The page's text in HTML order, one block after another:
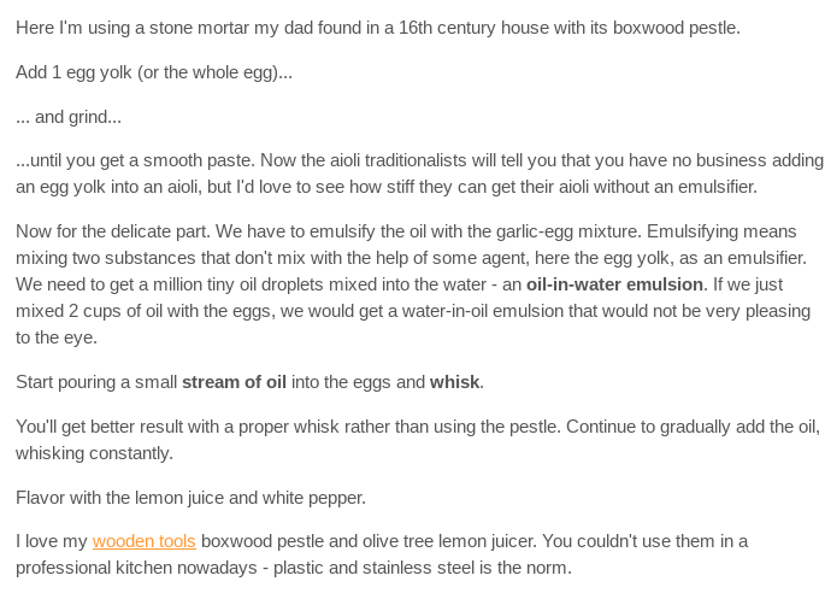
Here I'm using a stone mortar my dad found in a 16th century house with its boxwood pestle.
Add 1 egg yolk (or the whole egg)...
... and grind...
...until you get a smooth paste. Now the aioli traditionalists will tell you that you have no business adding
an egg yolk into an aioli, but I'd love to see how stiff they can get their aioli without an emulsifier.
Now for the delicate part. We have to emulsify the oil with the garlic-egg mixture. Emulsifying means
mixing two substances that don't mix with the help of some agent, here the egg yolk, as an emulsifier.
We need to get a million tiny oil droplets mixed into the water - an oil-in-water emulsion. If we just
mixed 2 cups of oil with the eggs, we would get a water-in-oil emulsion that would not be very pleasing
to the eye.
Start pouring a small stream of oil into the eggs and whisk.
You'll get better result with a proper whisk rather than using the pestle. Continue to gradually add the oil,
whisking constantly.
Flavor with the lemon juice and white pepper.
I love my wooden tools boxwood pestle and olive tree lemon juicer. You couldn't use them in a
professional kitchen nowadays - plastic and stainless steel is the norm.